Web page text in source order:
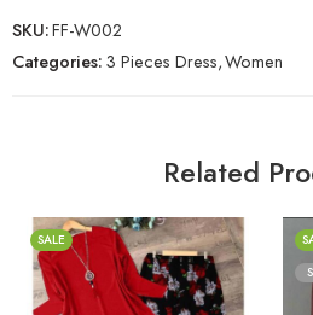
SKU:FF-W002
Categories:3 Pieces Dress,Women
Related
SALE